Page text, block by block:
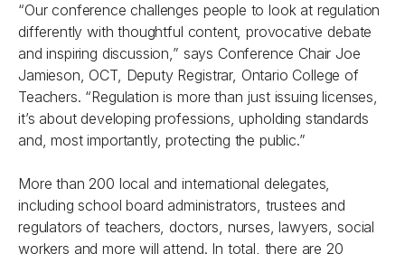
“Our conference challenges people to look at regulation
differently with thoughtful content, provocative debate
and inspiring discussion,” says Conference Chair Joe
Jamieson, OCT, Deputy Registrar, Ontario College of
Teachers. “Regulation is more than just issuing licenses,
it’s about developing professions, upholding standards
and, most importantly, protecting the public.”
More than 200 local and international delegates,
including school board administrators, trustees and
regulators of teachers, doctors, nurses, lawyers, social
workers and more will attend. In total, there are 20